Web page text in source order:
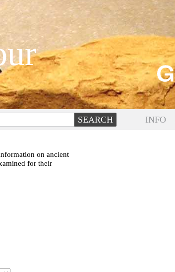
INFO
on ancient
for their